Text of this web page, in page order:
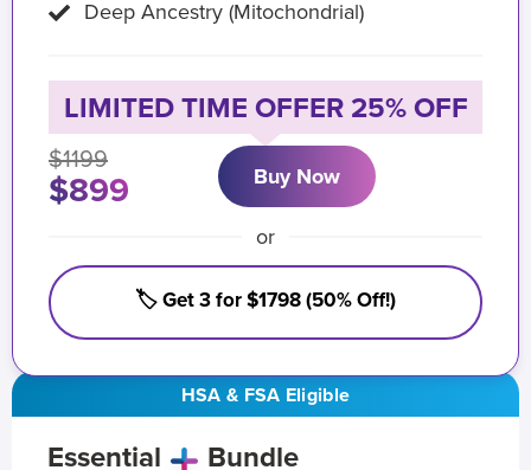
HSA & FSA Eligible
Essential Bundle
Deep Ancestry (Mitochondrial)
LIMITED TIME OFFER 25% OFF
$1199
$899 Buy Now
or
🏷️ Get 3 for $1798 (50% Off!)